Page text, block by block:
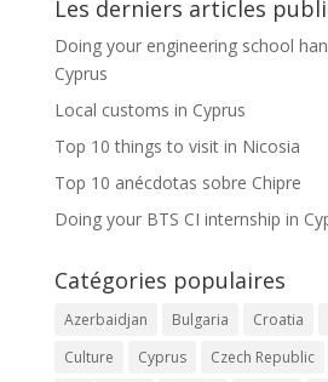
Les derniers articles
Doing your engineering school
Cyprus
Local customs in Cyprus
Top 10 things to visit in Nicosia
Top 10 anécdotas sobre Chipre
Doing your BTS CI internship in
Catégories populaires
Azerbaidjan Bulgaria Croatia
Culture
Cyprus Czech Republic